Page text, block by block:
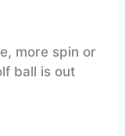
more spin or
ball is out